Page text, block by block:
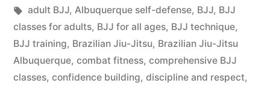
adult BJJ, Albuquerque self-defense, BJJ, BJJ
classes for adults, BJJ for all ages, BJJ technique,
BJJ training, Brazilian Jiu-Jitsu, Brazilian Jiu-Jitsu
Albuquerque, combat fitness, comprehensive BJJ
classes, confidence building, discipline and respect,